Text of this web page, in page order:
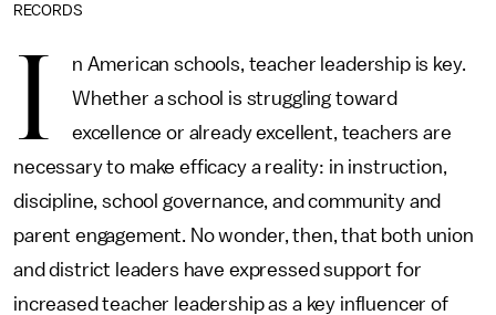
RECORDS
I
n American schools, teacher leadership is key.
Whether a school is struggling toward
excellence or already excellent, teachers are
necessary to make efficacy a reality: in instruction,
discipline, school governance, and community and
parent engagement. No wonder, then, that both union
and district leaders have expressed support for
increased teacher leadership as a key influencer of